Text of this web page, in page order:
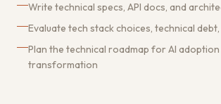
Write technical specs, API docs, and
Evaluate tech stack choices, technical
Plan the technical roadmap for AI
transformation